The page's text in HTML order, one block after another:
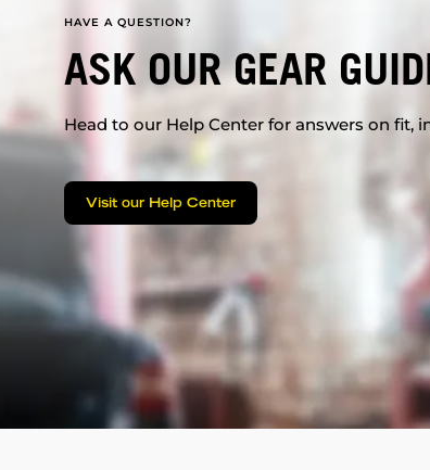
HAVE A QUESTION?
ASK OUR GEAR
Head to our Help Center for answers on fit,
Visit our Help Center